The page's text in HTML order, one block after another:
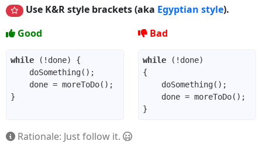
Use K&R style brackets (aka Egyptian style).
Good
while
Bad
while
Rationale: Just follow it.